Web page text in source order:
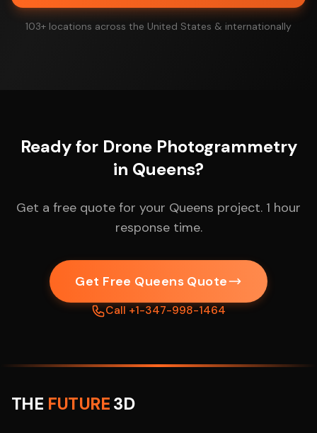
103+ locations across the United States & internationally
Ready for Drone Photogrammetry
in Queens?
Get a free quote for your Queens project. 1 hour
response time.
Get Free Queens Quote
Call +1-347-998-1464
THE FUTURE3D